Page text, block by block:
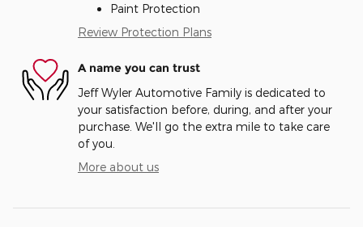
Paint Protection
Review Protection Plans
A name you can trust
Jeff Wyler Automotive Family is dedicated to
your satisfaction before, during, and after your
purchase. We'll go the extra mile to take care
of you.
More about us